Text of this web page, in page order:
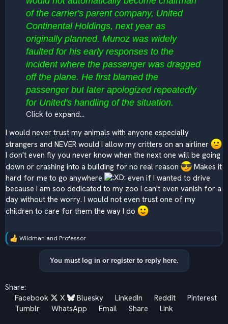
of the carrier's parent company, United
Continental Holdings, next year as
originally planned. Munoz was widely
faulted for his early responses to the
incident where the passenger was dragged
off the plane. He first blamed the
passenger but later apologized repeatedly
for United's handling of the situation.
Click to expand...
I would never trust my animals with anyone especially
strangers and NEVER would I allow my critters on an airliner
I don't even fly you never know when the next one will be going
down or crashing into a building for no real reason
Makes it
hard for me to go anywhere
even if I wanted to drive
because I am soo dedicated to my zoo I can't even vanish for a
day without the worry. I would not even trust one of my
children to care for them the way I do
R
i
o
Wildman and Professor
You must log in or register to reply here.
Share:
Facebook
X Bluesky LinkedIn Reddit
Pinterest
Tumblr
WhatsApp Email Share Link